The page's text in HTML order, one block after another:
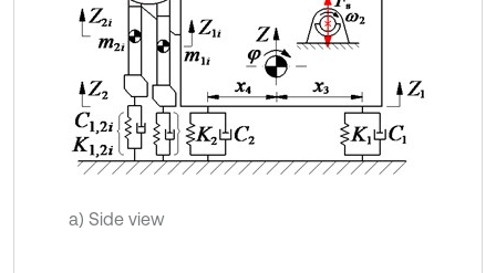
a) Side view